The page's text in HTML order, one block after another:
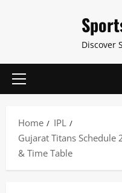
Discover
Primary
Home
IPL
Gujarat Titans Schedule
& Time Table